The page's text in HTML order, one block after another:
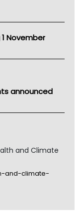
November
announced
and Climate
and-climate-